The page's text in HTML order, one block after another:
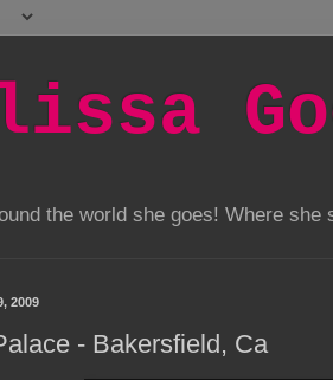
the world she goes! Where she
2009
- Bakersfield, Ca